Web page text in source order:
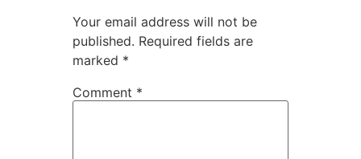
Your email address will not be
published. Required fields are
marked *
Comment *